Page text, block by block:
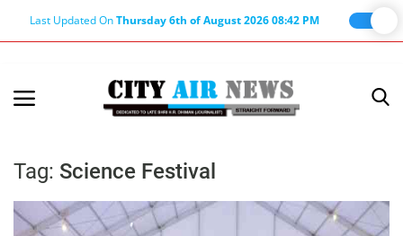
Last Updated OnThursday 6th of August 2026 08:42 PM
Terms & Conditions
About Editor
Tag: Science Festival